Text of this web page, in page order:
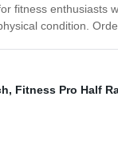
enthusiasts
condition.
, Fitness Pro Half